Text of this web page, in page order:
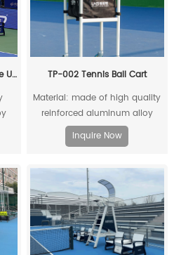
UHS-2023 Electric Adjustable Umpire Chair
TP-002 Tennis Ball Cart
Material: made of high quality
reinforced aluminum alloy
profile and black canvas;
Inquire Now